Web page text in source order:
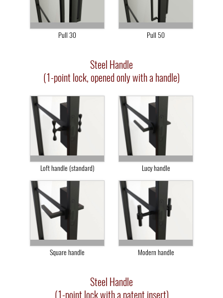
Pull 30 Pull 50
Steel Handle
(1-point lock, opened only with a handle)
Loft handle (standard) Lucy handle
Square handle Modern handle
Steel Handle
(1-point lock with a patent insert)